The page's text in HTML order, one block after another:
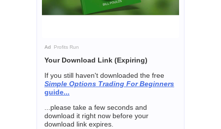
Ad Profits Run
Your Download Link (Expiring)
If you still haven't downloaded the free
Simple Options Trading For Beginners
guide...
...please take a few seconds and
download it right now before your
download link expires.